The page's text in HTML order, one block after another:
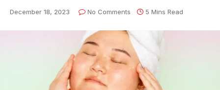
December 18, 2023 No Comments 5 Mins Read